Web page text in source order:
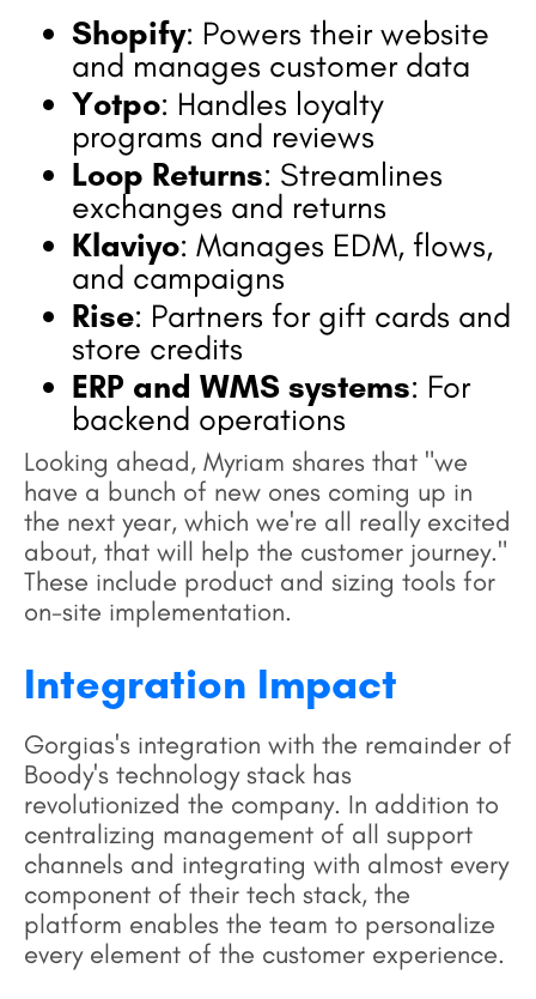
Shopify: Powers their website
and manages customer data
Yotpo: Handles loyalty
programs and reviews
Loop Returns: Streamlines
exchanges and returns
Klaviyo: Manages EDM, flows,
and campaigns
Rise: Partners for gift cards and
store credits
ERP and WMS systems: For
backend operations
Looking ahead, Myriam shares that "we
have a bunch of new ones coming up in
the next year, which we're all really excited
about, that will help the customer journey."
These include product and sizing tools for
on-site implementation.
Integration Impact
Gorgias's integration with the remainder of
Boody's technology stack has
revolutionized the company. In addition to
centralizing management of all support
channels and integrating with almost every
component of their tech stack, the
platform enables the team to personalize
every element of the customer experience.